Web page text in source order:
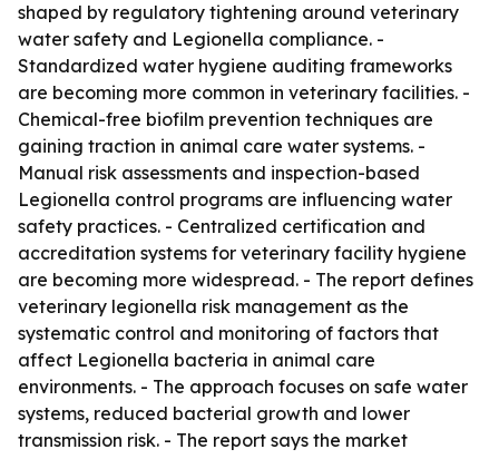
shaped by regulatory tightening around veterinary
water safety and Legionella compliance. -
Standardized water hygiene auditing frameworks
are becoming more common in veterinary facilities. -
Chemical-free biofilm prevention techniques are
gaining traction in animal care water systems. -
Manual risk assessments and inspection-based
Legionella control programs are influencing water
safety practices. - Centralized certification and
accreditation systems for veterinary facility hygiene
are becoming more widespread. - The report defines
veterinary legionella risk management as the
systematic control and monitoring of factors that
affect Legionella bacteria in animal care
environments. - The approach focuses on safe water
systems, reduced bacterial growth and lower
transmission risk. - The report says the market